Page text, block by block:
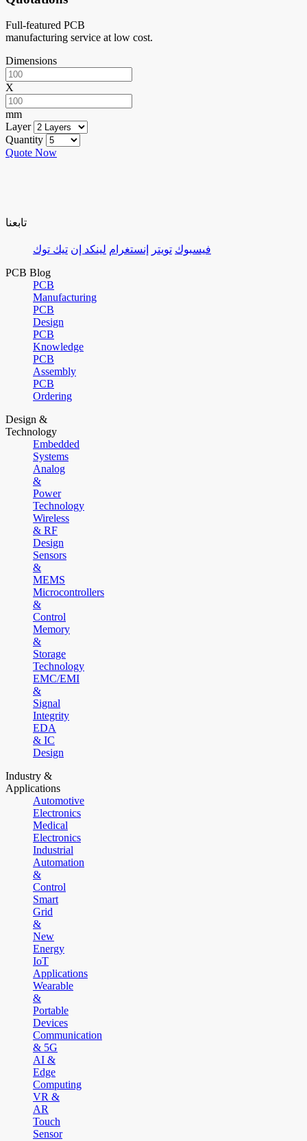
Full-featured PCB
manufacturing service at low cost.
Dimensions
X
mm
Layer
Quantity
Quote Now
تابعنا
فيسبوك تويتر إنستغرام لينكد إن تيك توك
PCB Blog
PCB
Manufacturing
PCB
Design
PCB
Knowledge
PCB
Assembly
PCB
Ordering
Design &
Technology
Embedded
Systems
Analog
&
Power
Technology
Wireless
& RF
Design
Sensors
&
MEMS
Microcontrollers
&
Control
Memory
&
Storage
Technology
EMC/EMI
&
Signal
Integrity
EDA
& IC
Design
Industry &
Applications
Automotive
Electronics
Medical
Electronics
Industrial
Automation
&
Control
Smart
Grid
&
New
Energy
IoT
Applications
Wearable
&
Portable
Devices
Communication
& 5G
AI &
Edge
Computing
VR &
AR
Touch
Sensor